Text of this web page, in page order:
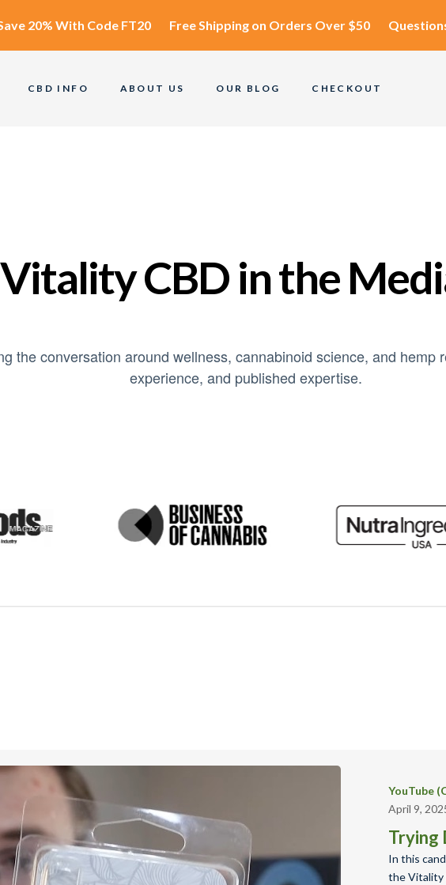
20% With Code FT20 Free Shipping on Orders Over $50
CBD INFO ABOUT US OUR BLOG CHECKOUT
Vitality CBD in the
the conversation around wellness, cannabinoid science, and hemp
experience, and published expertise.
YouTube
April 9,
Trying
In this
the Vitality